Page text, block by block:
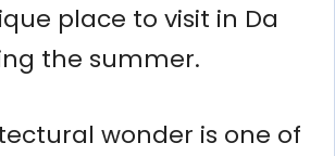
place to visit in Da
the summer.
wonder is one of